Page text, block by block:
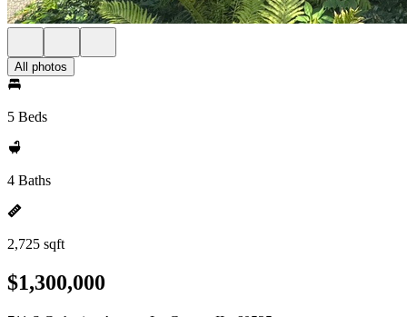
All photos
5 Beds
4 Baths
2,725 sqft
$1,300,000